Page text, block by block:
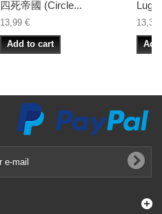
四死帝國 (Circle...
13,99 €
Add to cart
13,33